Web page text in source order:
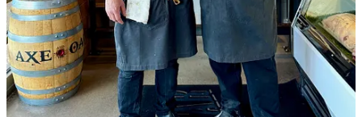
I ask Weber how he’s feeling about committing to the Springs a
decade ago, and he says “it’s exceeded our expectations — we just
signed on for an extended lease.” But he notes that it wasn’t
gangbusters from day one. “When we first came, it was an uphill
battle, but the community eventually got behind us. We stayed
focused on what we do — not looking at everyone else. We’ve
always said ‘we do what we do.’ And after Covid something really